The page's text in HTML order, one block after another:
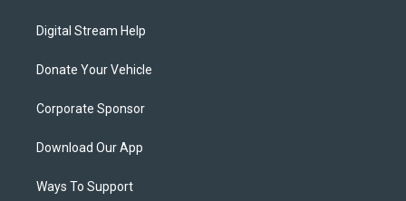
Digital Stream Help
Donate Your Vehicle
Corporate Sponsor
Download Our App
Ways To Support